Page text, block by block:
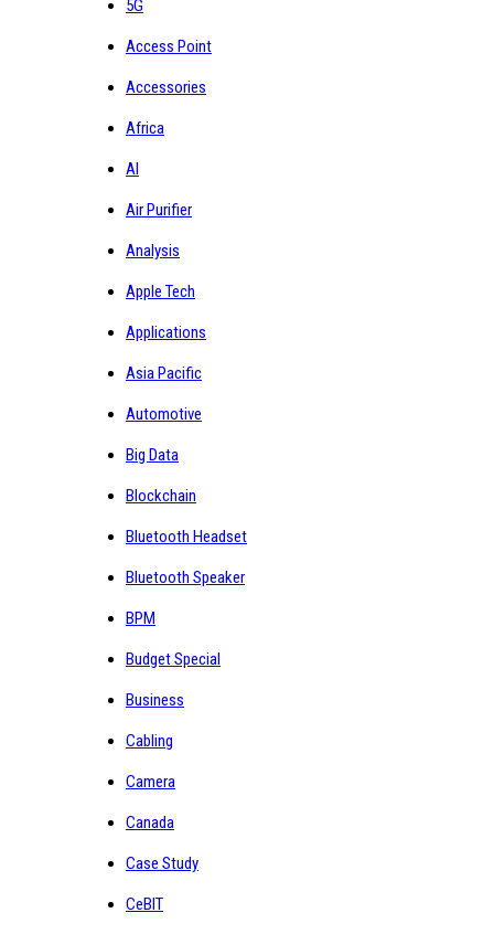
5G
Access Point
Accessories
Africa
AI
Air Purifier
Analysis
Apple Tech
Applications
Asia Pacific
Automotive
Big Data
Blockchain
Bluetooth Headset
Bluetooth Speaker
BPM
Budget Special
Business
Cabling
Camera
Canada
Case Study
CeBIT